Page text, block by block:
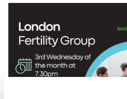
FERTILITY IN THE WORKPLACE
GET INVOLVED